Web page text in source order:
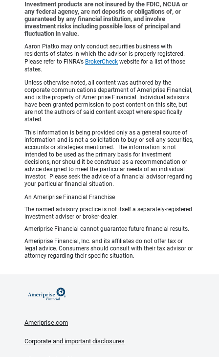
Investment products are not insured by the FDIC, NCUA or
any federal agency, are not deposits or obligations of, or
guaranteed by any financial institution, and involve
investment risks including possible loss of principal and
fluctuation in value.
Aaron Piatko may only conduct securities business with
residents of states in which the advisor is properly registered.
Please refer to FINRA's BrokerCheck website for a list of those
states.
Unless otherwise noted, all content was authored by the
corporate communications department of Ameriprise Financial,
and is the property of Ameriprise Financial. Individual advisors
have been granted permission to post content on this site, but
are not the authors of said content except where specifically
stated.
This information is being provided only as a general source of
information and is not a solicitation to buy or sell any securities,
accounts or strategies mentioned. The information is not
intended to be used as the primary basis for investment
decisions, nor should it be construed as a recommendation or
advice designed to meet the particular needs of an individual
investor. Please seek the advice of a financial advisor regarding
your particular financial situation.
An Ameriprise Financial Franchise
The named advisory practice is not itself a separately-registered
investment adviser or broker-dealer.
Ameriprise Financial cannot guarantee future financial results.
Ameriprise Financial, Inc. and its affiliates do not offer tax or
legal advice. Consumers should consult with their tax advisor or
attorney regarding their specific situation.
Ameriprise.com
Corporate and important disclosures